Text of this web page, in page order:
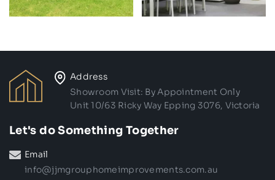
Address
Showroom Visit: By Appointment Only
Unit 10/63 Ricky Way Epping 3076, Victoria
Let's do Something Together
Email
info@jjmgrouphomeimprovements.com.au